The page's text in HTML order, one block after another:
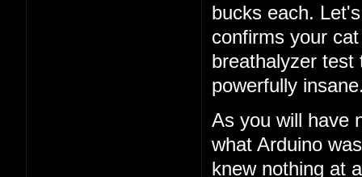
bucks each.
confirms your
breathalyzer
powerfully
As you will have
what Arduino
knew nothing at